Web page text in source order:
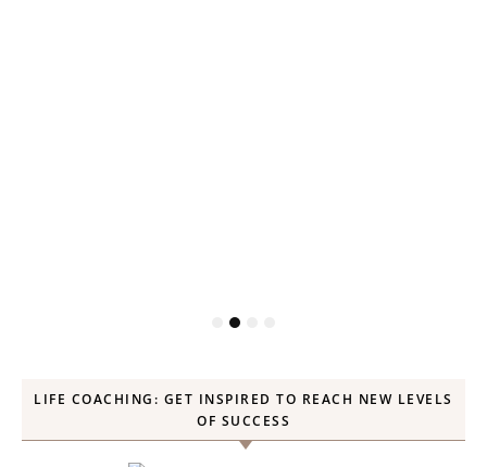
LIFE COACHING: GET INSPIRED TO REACH NEW LEVELS
OF SUCCESS